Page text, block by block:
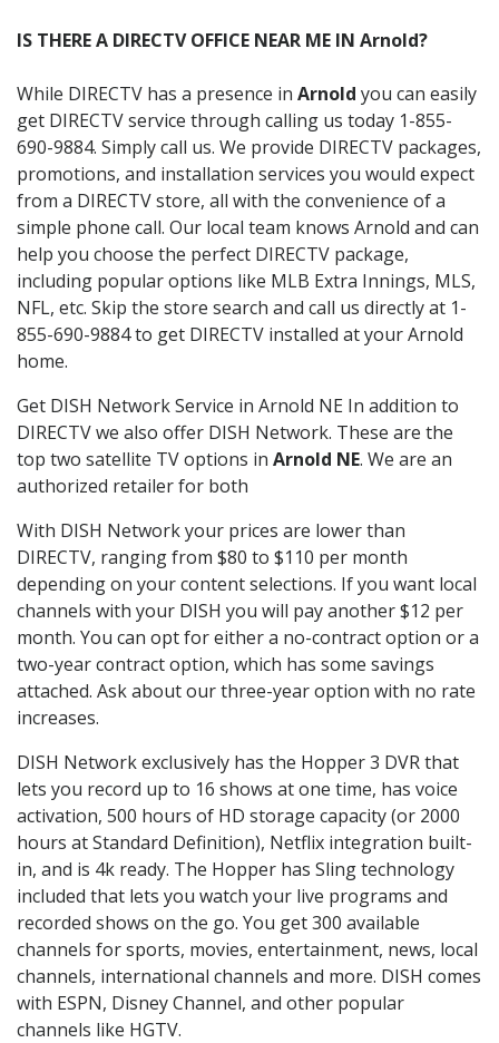
IS THERE A DIRECTV OFFICE NEAR ME IN Arnold?
While DIRECTV has a presence in Arnold you can easily
get DIRECTV service through calling us today 1-855-
690-9884. Simply call us. We provide DIRECTV packages,
promotions, and installation services you would expect
from a DIRECTV store, all with the convenience of a
simple phone call. Our local team knows Arnold and can
help you choose the perfect DIRECTV package,
including popular options like MLB Extra Innings, MLS,
NFL, etc. Skip the store search and call us directly at 1-
855-690-9884 to get DIRECTV installed at your Arnold
home.
Get DISH Network Service in Arnold NE In addition to
DIRECTV we also offer DISH Network. These are the
top two satellite TV options in Arnold NE. We are an
authorized retailer for both
With DISH Network your prices are lower than
DIRECTV, ranging from $80 to $110 per month
depending on your content selections. If you want local
channels with your DISH you will pay another $12 per
month. You can opt for either a no-contract option or a
two-year contract option, which has some savings
attached. Ask about our three-year option with no rate
increases.
DISH Network exclusively has the Hopper 3 DVR that
lets you record up to 16 shows at one time, has voice
activation, 500 hours of HD storage capacity (or 2000
hours at Standard Definition), Netflix integration built-
in, and is 4k ready. The Hopper has Sling technology
included that lets you watch your live programs and
recorded shows on the go. You get 300 available
channels for sports, movies, entertainment, news, local
channels, international channels and more. DISH comes
with ESPN, Disney Channel, and other popular
channels like HGTV.